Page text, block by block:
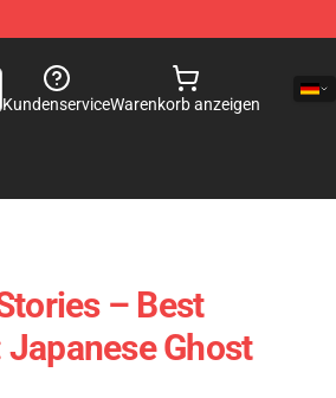
KundenserviceWarenkorb anzeigen
– Best
Ghost